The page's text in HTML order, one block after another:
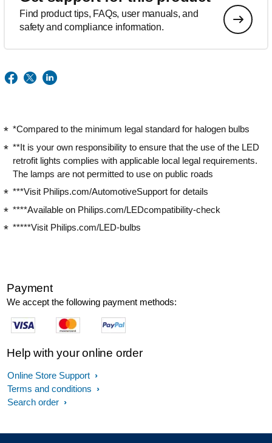
Find product tips, FAQs, user manuals, and
safety and compliance information.
*Compared to the minimum legal standard for halogen bulbs
**It is your own responsibility to ensure that the use of the LED
retrofit lights complies with applicable local legal requirements.
The lamps are not permitted to use on public roads
***Visit Philips.com/AutomotiveSupport for details
****Available on Philips.com/LEDcompatibility-check
*****Visit Philips.com/LED-bulbs
Payment
We accept the following payment methods:
Help with your online order
Online Store Support
Terms and conditions
Search order